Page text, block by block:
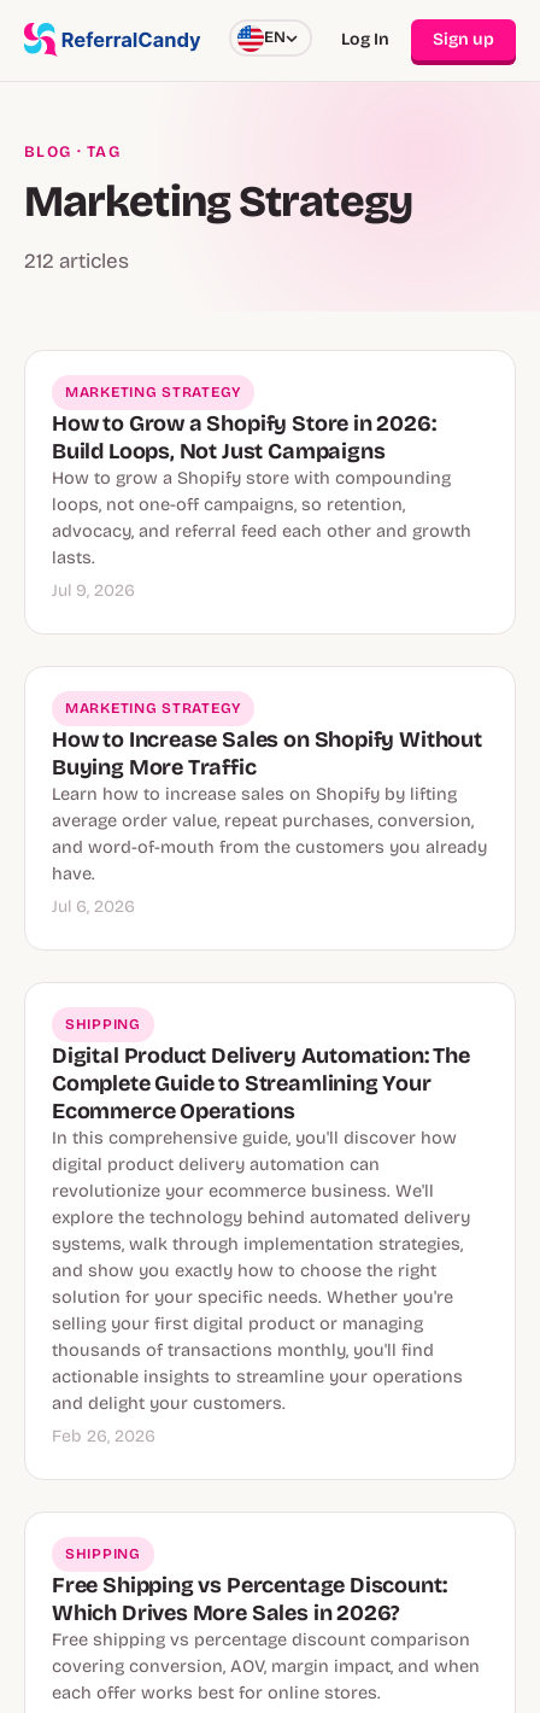
EN Log In Sign up
BLOG · TAG
Marketing Strategy
212 articles
MARKETING STRATEGY
How to Grow a Shopify Store in 2026:
Build Loops, Not Just Campaigns
How to grow a Shopify store with compounding
loops, not one-off campaigns, so retention,
advocacy, and referral feed each other and growth
lasts.
Jul 9, 2026
MARKETING STRATEGY
How to Increase Sales on Shopify Without
Buying More Traffic
Learn how to increase sales on Shopify by lifting
average order value, repeat purchases, conversion,
and word-of-mouth from the customers you already
have.
Jul 6, 2026
SHIPPING
Digital Product Delivery Automation: The
Complete Guide to Streamlining Your
Ecommerce Operations
In this comprehensive guide, you'll discover how
digital product delivery automation can
revolutionize your ecommerce business. We'll
explore the technology behind automated delivery
systems, walk through implementation strategies,
and show you exactly how to choose the right
solution for your specific needs. Whether you're
selling your first digital product or managing
thousands of transactions monthly, you'll find
actionable insights to streamline your operations
and delight your customers.
Feb 26, 2026
SHIPPING
Free Shipping vs Percentage Discount:
Which Drives More Sales in 2026?
Free shipping vs percentage discount comparison
covering conversion, AOV, margin impact, and when
each offer works best for online stores.